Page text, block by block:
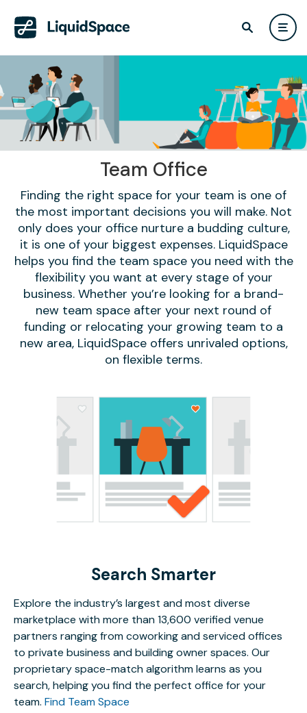
Team Office
Finding the right space for your team is one of
the most important decisions you will make. Not
only does your office nurture a budding culture,
it is one of your biggest expenses. LiquidSpace
helps you find the team space you need with the
flexibility you want at every stage of your
business. Whether you’re looking for a brand-
new team space after your next round of
funding or relocating your growing team to a
new area, LiquidSpace offers unrivaled options,
on flexible terms.
Search Smarter
Explore the industry’s largest and most diverse
marketplace with more than 13,600 verified venue
partners ranging from coworking and serviced offices
to private business and building owner spaces. Our
proprietary space-match algorithm learns as you
search, helping you find the perfect office for your
team. Find Team Space